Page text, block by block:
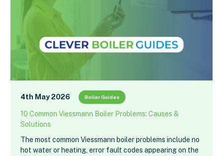
4th May 2026 Boiler Guides
10 Common Viessmann Boiler Problems: Causes &
Solutions
The most common Viessmann boiler problems include no
hot water or heating, error fault codes appearing on the